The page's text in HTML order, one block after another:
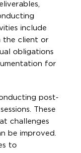
include
the client or
obligations
for
post-
These
challenges
be improved.
to